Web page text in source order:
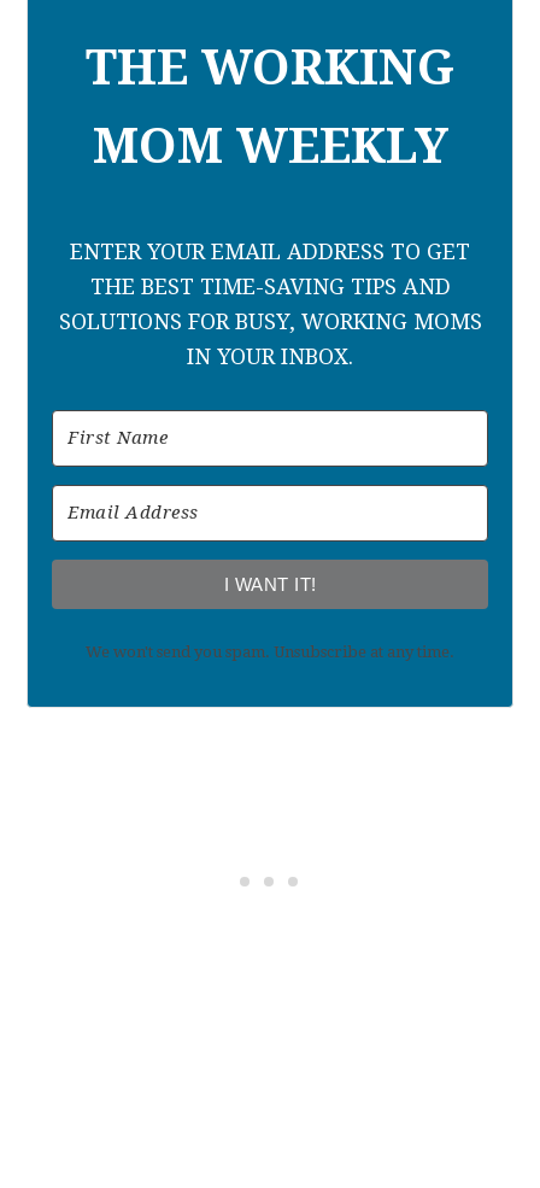
THE WORKING
MOM WEEKLY
ENTER YOUR EMAIL ADDRESS TO GET
THE BEST TIME-SAVING TIPS AND
SOLUTIONS FOR BUSY, WORKING MOMS
IN YOUR INBOX.
I WANT IT!
We won't send you spam. Unsubscribe at any time.